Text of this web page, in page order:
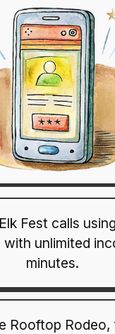
Fest calls
with unlimited
minutes.
Rooftop